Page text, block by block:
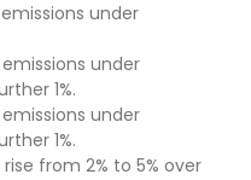
under
under
1%.
under
1%.
from 2% to 5% over